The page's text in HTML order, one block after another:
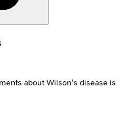
about Wilson's disease is